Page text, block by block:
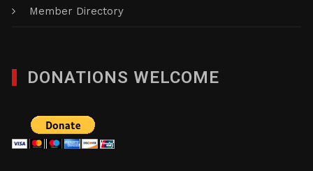
Member Directory
DONATIONS WELCOME